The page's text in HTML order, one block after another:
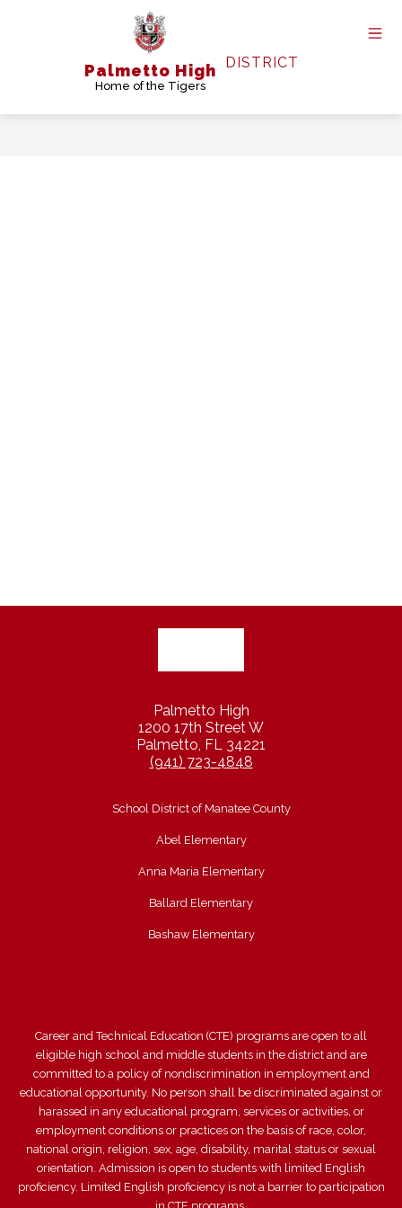
Palmetto High
Home of the Tigers
DISTRICT
Palmetto High
1200 17th Street W
Palmetto, FL 34221
(941) 723-4848
School District of Manatee County
Abel Elementary
Anna Maria Elementary
Ballard Elementary
Bashaw Elementary
Career and Technical Education (CTE) programs are open to all
eligible high school and middle students in the district and are
committed to a policy of nondiscrimination in employment and
educational opportunity. No person shall be discriminated against or
harassed in any educational program, services or activities, or
employment conditions or practices on the basis of race, color,
national origin, religion, sex, age, disability, marital status or sexual
orientation. Admission is open to students with limited English
proficiency. Limited English proficiency is not a barrier to participation